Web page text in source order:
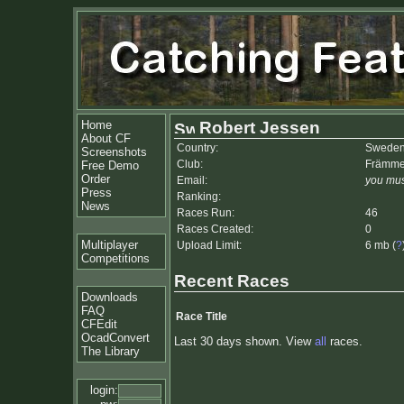
Home
About CF
Screenshots
Free Demo
Order
Press
News
Multiplayer
Competitions
Downloads
FAQ
CFEdit
OcadConvert
The Library
login:
Robert Jessen
Country:
Club:
Email:
you
Ranking:
Races Run:
46
Races Created:
0
Upload Limit:
6 mb (?
Recent Races
Race Title
Last 30 days shown. View all races.